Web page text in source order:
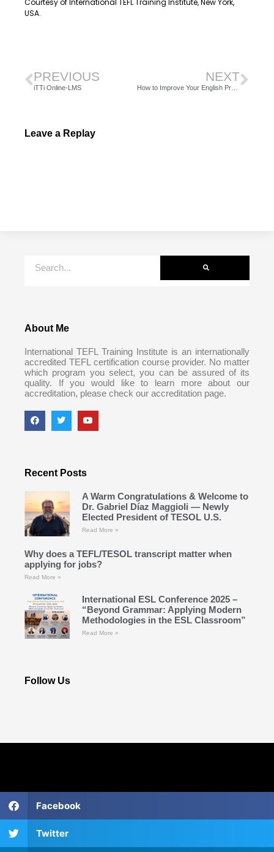
USA.
PREVIOUS
iTTi Online-LMS
NEXT
How to Improve Your English Pronunciation, Part 1
Leave a Replay
About Me
International TEFL Training Institute is an internationally
accredited TEFL certification course provider. No matter
which program you select, you can be assured of its
quality. If you would like to learn more about our
accreditation, please check our accreditation page.
Recent Posts
A Warm Congratulations & Welcome to
Dr. Gabriel Díaz Maggioli — Newly
Elected President of TESOL U.S.
Read More »
Why does a TEFL/TESOL transcript matter when
applying for jobs?
Read More »
International ESL Conference 2025 –
“Beyond Grammar: Applying Modern
Methodologies in the ESL Classroom”
Read More »
Follow Us
Facebook
Twitter